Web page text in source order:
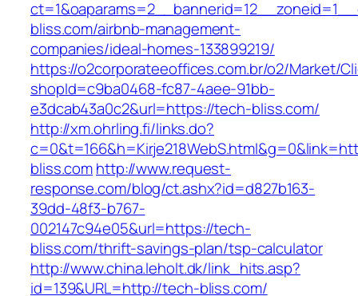
bliss.com/airbnb-management-
companies/ideal-homes-133899219/
https://o2corporateeoffices.com.br/o2/Market/
shopId=c9ba0468-fc87-4aee-91bb-
e3dcab43a0c2&url=https://tech-bliss.com/
http://xm.ohrling.fi/links.do?
bliss.comhttp://www.request-
response.com/blog/ct.ashx?id=d827b163-
39dd-48f3-b767-
002147c94e05&url=https://tech-
bliss.com/thrift-savings-plan/tsp-calculator
http://www.china.leholt.dk/link_hits.asp?
id=139&URL=http://tech-bliss.com/